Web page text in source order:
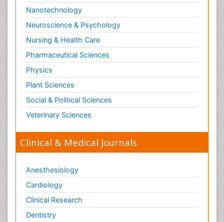
Nanotechnology
Neuroscience & Psychology
Nursing & Health Care
Pharmaceutical Sciences
Physics
Plant Sciences
Social & Political Sciences
Veterinary Sciences
Clinical & Medical Journals
Anesthesiology
Cardiology
Clinical Research
Dentistry